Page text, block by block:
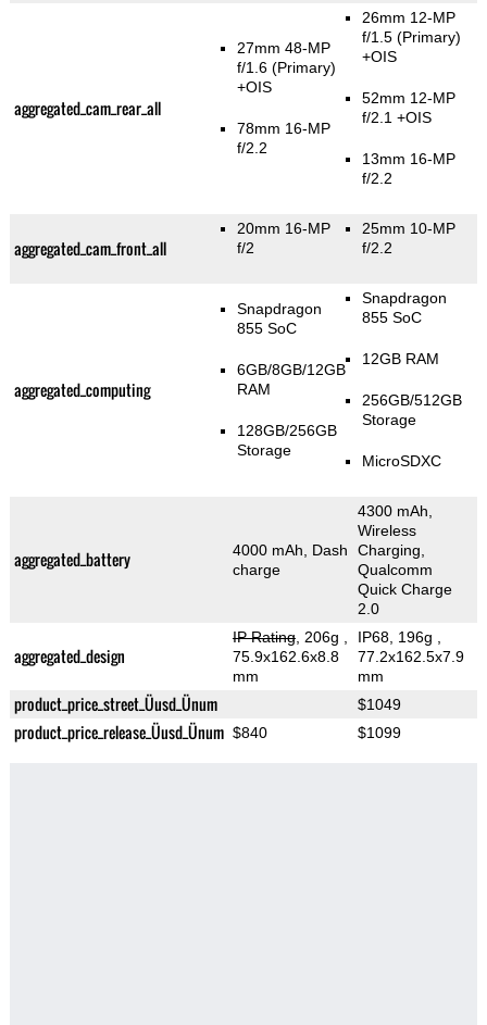
aggregated_cam_rear_all
27mm 48-MP
f/1.6(Primary)
+OIS
78mm 16-MP
f/2.2
26mm 12-MP
f/1.5(Primary)
+OIS
52mm 12-MP
f/2.1 +OIS
13mm 16-MP
f/2.2
aggregated_cam_front_all
20mm 16-MP
f/2
25mm 10-MP
f/2.2
aggregated_computing
Snapdragon
855 SoC
6GB/8GB/12GB
RAM
128GB/256GB
Storage
Snapdragon
855 SoC
12GB RAM
256GB/512GB
Storage
MicroSDXC
aggregated_battery
4000 mAh, Dash
charge
4300 mAh,
Wireless
Charging,
Qualcomm
Quick Charge
2.0
aggregated_design
IP Rating, 206g
75.9x162.6x8.8
mm
IP68, 196g
77.2x162.5x7.9
mm
product_price_street_Üusd_Ünum $1049
product_price_release_Üusd_Ünum $840 $1099